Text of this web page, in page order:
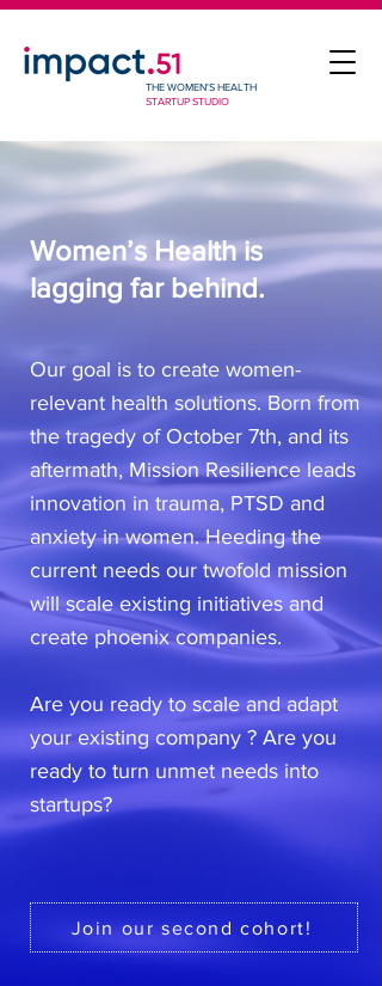
THE WOMEN'S HEALTH
STARTUP STUDIO
Women’s Health is
lagging far behind.
Our goal is to create women-
relevant health solutions. Born from
the tragedy of October 7th, and its
aftermath, Mission Resilience leads
innovation in trauma, PTSD and
anxiety in women. Heeding the
current needs our twofold mission
will scale existing initiatives and
create phoenix companies.
Are you ready to scale and adapt
your existing company ? Are you
ready to turn unmet needs into
startups?
Join our second cohort!